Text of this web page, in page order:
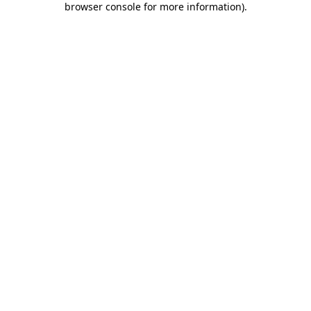
browser console for more information).